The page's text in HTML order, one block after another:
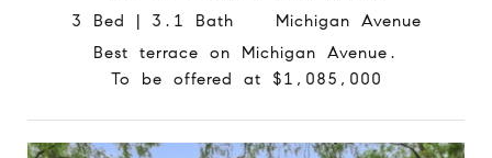
3 Bed | 3.1 Bath Michigan Avenue
Best terrace on Michigan Avenue.
To be offered at $1,085,000